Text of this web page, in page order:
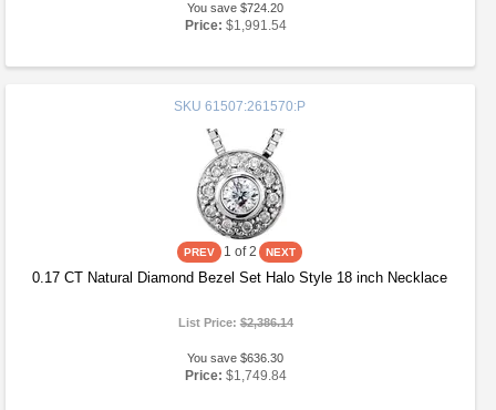
You save $724.20
Price: $1,991.54
SKU 61507:261570:P
1 of 2
0.17 CT Natural Diamond Bezel Set Halo Style 18 inch Necklace
List Price:$2,386.14
You save $636.30
Price: $1,749.84